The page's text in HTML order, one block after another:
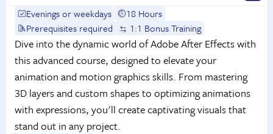
Evenings or weekdays
18 Hours
Prerequisites required
1:1 Bonus Training
Dive into the dynamic world of Adobe After Effects with
this advanced course, designed to elevate your
animation and motion graphics skills. From mastering
3D layers and custom shapes to optimizing animations
with expressions, you'll create captivating visuals that
stand out in any project.